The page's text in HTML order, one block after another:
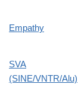
Empathy
SVA
(SINE/VNTR/Alu)